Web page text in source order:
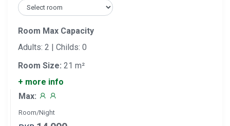
Room Max Capacity
Adults: 2 | Childs: 0
Room Size: 21 m²
+ more info
Max:
Room/Night